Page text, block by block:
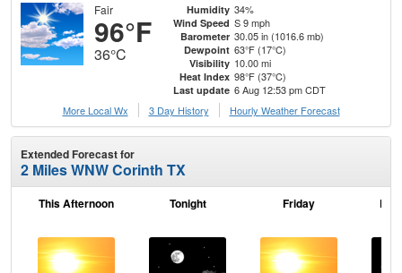
Fair
96°F
36°C
Humidity 34%
Wind Speed S 9 mph
Barometer 30.05 in (1016.6 mb)
Dewpoint 63°F (17°C)
Visibility 10.00 mi
Heat Index 98°F (37°C)
Last update 6 Aug 12:53 pm CDT
More Local Wx
3 Day History Hourly Weather Forecast
Extended Forecast for
2 Miles WNW Corinth TX
This Afternoon Tonight Friday